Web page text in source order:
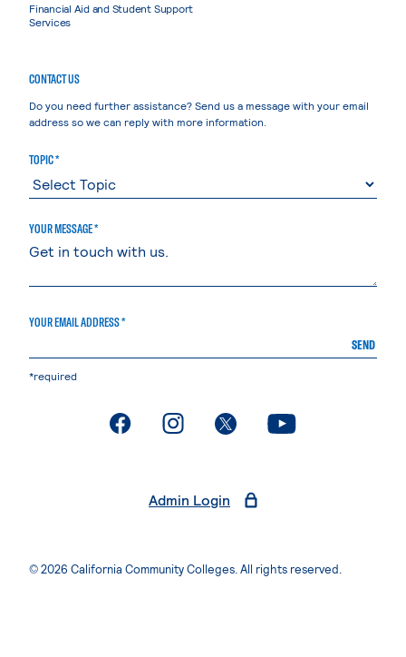
Financial Aid and Student Support
Services
CONTACT US
Do you need further assistance? Send us a message with your email
address so we can reply with more information.
TOPIC *
YOUR MESSAGE *
YOUR EMAIL ADDRESS *
SEND
*required
. External page. External page. External page. External page
Admin Login
© 2026 California Community Colleges. All rights reserved.